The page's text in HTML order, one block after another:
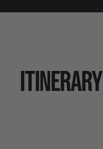
ITINERARY